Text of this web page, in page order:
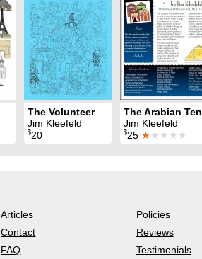
Jim Kleefeld
$20
Jim Kleefeld
$25 ★★★★★
Articles
Contact
FAQ
Policies
Reviews
Testimonials